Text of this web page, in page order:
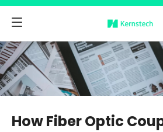
How Fiber Optic